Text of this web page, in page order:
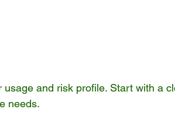
usage and risk profile. Start with a
needs.